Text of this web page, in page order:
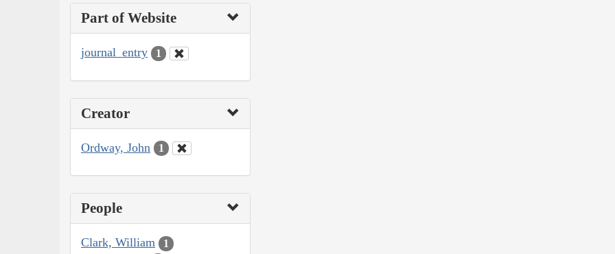
Part of Website
journal_entry 1
Creator
Ordway, John 1
People
Clark, William 1